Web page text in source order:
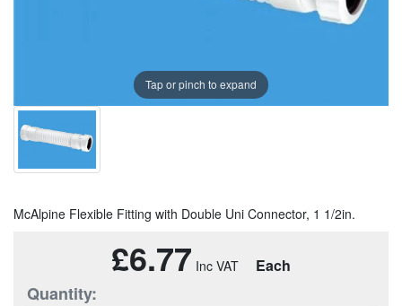
Tap or pinch to expand
McAlpine Flexible Fitting with Double Uni Connector, 1 1/2in.
£6.77 Each
Quantity: